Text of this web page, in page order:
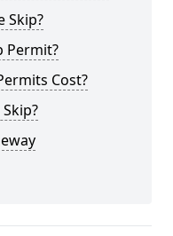
Skip?
Permit?
Cost?